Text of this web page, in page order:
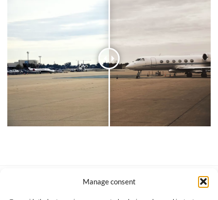
Manage consent